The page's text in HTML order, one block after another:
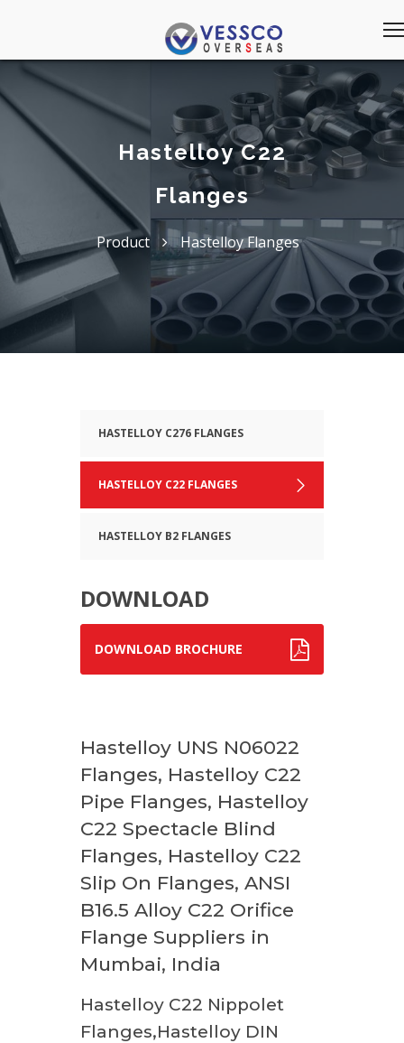
Hastelloy C22
Flanges
Product Hastelloy Flanges
HASTELLOY C276 FLANGES
HASTELLOY C22 FLANGES
HASTELLOY B2 FLANGES
DOWNLOAD
DOWNLOAD BROCHURE
Hastelloy UNS N06022
Flanges, Hastelloy C22
Pipe Flanges, Hastelloy
C22 Spectacle Blind
Flanges, Hastelloy C22
Slip On Flanges, ANSI
B16.5 Alloy C22 Orifice
Flange Suppliers in
Mumbai, India
Hastelloy C22 Nippolet
Flanges,Hastelloy DIN